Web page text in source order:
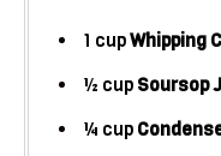
1 cupWhipping
½ cup Soursop
¼ cup